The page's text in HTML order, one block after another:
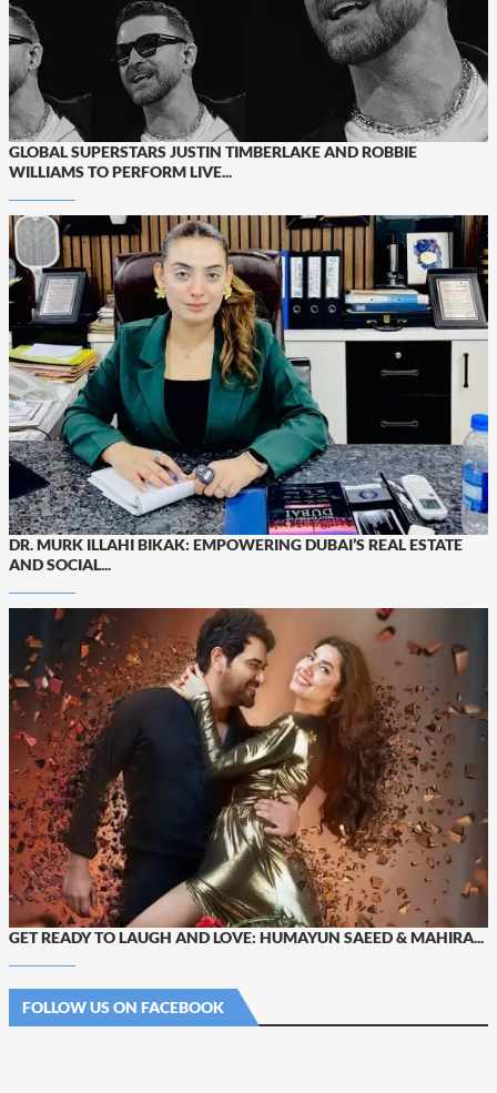
GLOBAL SUPERSTARS JUSTIN TIMBERLAKE AND ROBBIE
WILLIAMS TO PERFORM LIVE...
DR. MURK ILLAHI BIKAK: EMPOWERING DUBAI’S REAL ESTATE
AND SOCIAL...
GET READY TO LAUGH AND LOVE: HUMAYUN SAEED & MAHIRA...
FOLLOW US ON FACEBOOK